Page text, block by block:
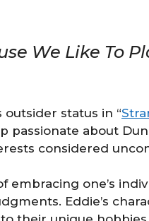
We Like To
outsider status in “
passionate about
considered
embracing one’s
Eddie’s